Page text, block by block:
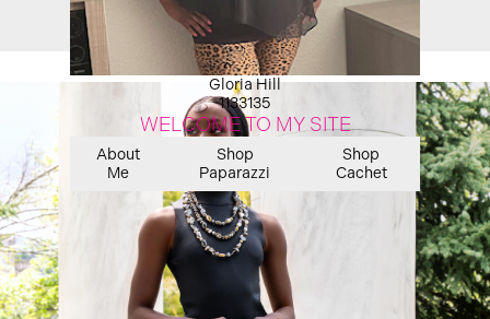
Gloria Hill
1133135
WELCOME TO MY SITE
About
Me
Shop
Paparazzi
Shop
Cachet